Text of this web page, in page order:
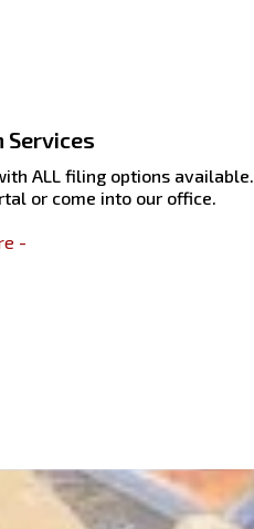
Services
ALL filing options available.
or come into our office.
-